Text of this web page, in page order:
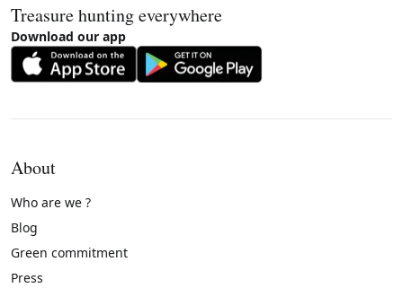
Treasure hunting everywhere
Download our app
About
Who are we ?
Blog
Green commitment
Press